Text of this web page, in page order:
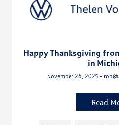
Happy Thanksgiving
in
November 26, 2025 -
Read